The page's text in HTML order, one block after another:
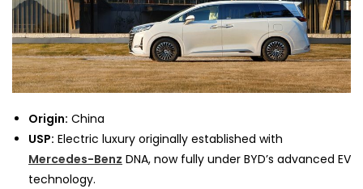
Origin: China
USP: Electric luxury originally established with
Mercedes-Benz DNA, now fully under BYD’s advanced EV
technology.